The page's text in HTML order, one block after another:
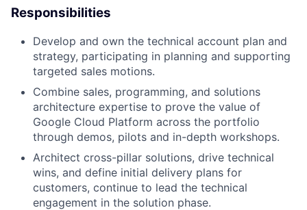
Responsibilities
Develop and own the technical account plan and
strategy, participating in planning and supporting
targeted sales motions.
Combine sales, programming, and solutions
architecture expertise to prove the value of
Google Cloud Platform across the portfolio
through demos, pilots and in-depth workshops.
Architect cross-pillar solutions, drive technical
wins, and define initial delivery plans for
customers, continue to lead the technical
engagement in the solution phase.